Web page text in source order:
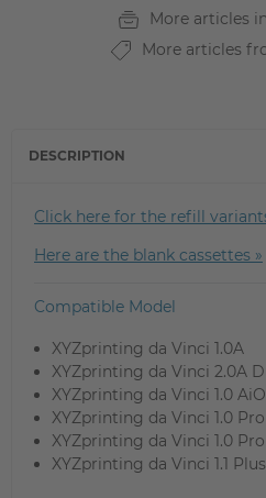
More articles
More articles
DESCRIPTION
Click here for the refill
Here are the blank cassettes »
Compatible Model
XYZprinting da Vinci 1.0A
XYZprinting da Vinci 2.0A
XYZprinting da Vinci 1.0 AiO
XYZprinting da Vinci 1.0 Pro
XYZprinting da Vinci 1.0 Pro
XYZprinting da Vinci 1.1 Plus